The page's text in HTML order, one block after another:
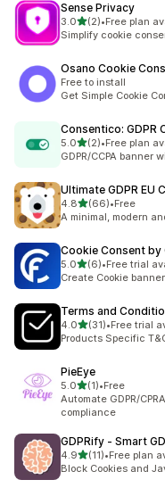
Sense Privacy
3.0out of 5 stars
(2)
2 total reviews
•Free plan
Simplify cookie
Osano Cookie
Free to install
Get Simple Cookie
Consentico: GDPR
5.0out of 5 stars
(2)
2 total reviews
•Free plan
GDPR/CCPA banner
Ultimate GDPR EU
4.8out of 5 stars
(66)
66 total reviews
•Free
A minimal, modern
Cookie Consent
5.0out of 5 stars
(6)
6 total reviews
•Free trial
Create Cookie
Terms and
4.0out of 5 stars
(31)
31 total reviews
•Free trial
Products Specific
PieEye
5.0out of 5 stars
(1)
1 total reviews
•Free
Automate GDPR/
compliance
GDPRify ‑ Smart
4.9out of 5 stars
(11)
11 total reviews
•Free plan
Block Cookies and